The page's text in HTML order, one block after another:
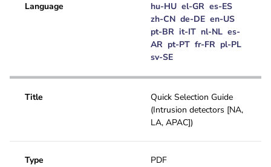
Language hu-HU el-GR es-ES
zh-CN de-DE en-US
pt-BR it-IT nl-NL es-
AR pt-PT fr-FR pl-PL
sv-SE
Title
Quick Selection Guide
(Intrusion detectors [NA,
LA, APAC])
Type PDF